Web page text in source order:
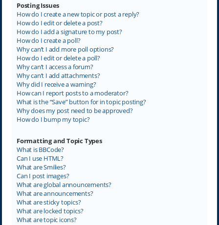
Posting Issues
How do I create a new topic or post a reply?
How do I edit or delete a post?
How do I add a signature to my post?
How do I create a poll?
Why can’t I add more poll options?
How do I edit or delete a poll?
Why can’t I access a forum?
Why can’t I add attachments?
Why did I receive a warning?
How can I report posts to a moderator?
What is the “Save” button for in topic posting?
Why does my post need to be approved?
How do I bump my topic?
Formatting and Topic Types
What is BBCode?
Can I use HTML?
What are Smilies?
Can I post images?
What are global announcements?
What are announcements?
What are sticky topics?
What are locked topics?
What are topic icons?